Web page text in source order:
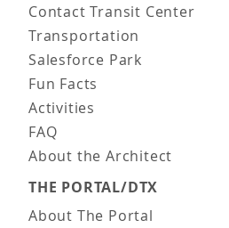
Contact Transit Center
Transportation
Salesforce Park
Fun Facts
Activities
FAQ
About the Architect
THE PORTAL/DTX
About The Portal